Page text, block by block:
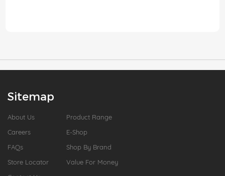
Sitemap
About Us
Careers
FAQs
Store Locator
Product Range
E-Shop
Shop By Brand
Value For Money